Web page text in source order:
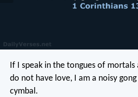
If I speak in the tongues of mortals
do not have love, I am a noisy
cymbal.